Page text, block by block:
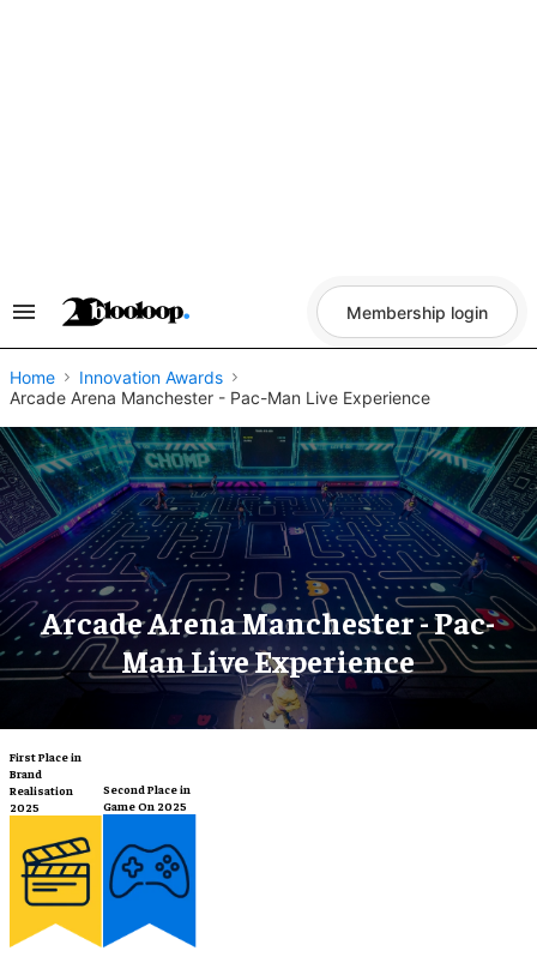
Search
Navigation
Membership login
Home
Innovation Awards
Arcade Arena Manchester - Pac-Man Live Experience
Arcade Arena Manchester - Pac-
Man Live Experience
First Place in
Brand
Realisation
2025
Second Place in
Game On 2025